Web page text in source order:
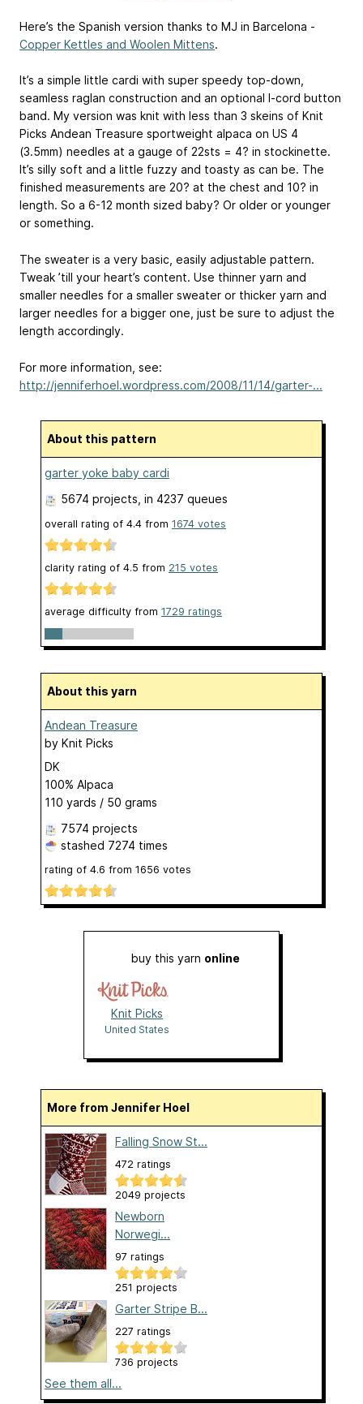
Here’s the Spanish version thanks to MJ in Barcelona -
Copper Kettles and Woolen Mittens.
It’s a simple little cardi with super speedy top-down,
seamless raglan construction and an optional I-cord button
band. My version was knit with less than 3 skeins of Knit
Picks Andean Treasure sportweight alpaca on US 4
(3.5mm) needles at a gauge of 22sts = 4? in stockinette.
It’s silly soft and a little fuzzy and toasty as can be. The
finished measurements are 20? at the chest and 10? in
length. So a 6-12 month sized baby? Or older or younger
or something.
The sweater is a very basic, easily adjustable pattern.
Tweak ’till your heart’s content. Use thinner yarn and
smaller needles for a smaller sweater or thicker yarn and
larger needles for a bigger one, just be sure to adjust the
length accordingly.
For more information, see:
http://jenniferhoel.wordpress.com/2008/11/14/garter-...
About this pattern
garter yoke baby cardi
5674 projects , in 4237 queues
overall rating of 4.4 from 1674 votes
clarity rating of 4.5 from 215 votes
average difficulty from 1729 ratings
About this yarn
Andean Treasure
by Knit Picks
DK
100% Alpaca
110 yards / 50 grams
7574 projects
stashed 7274 times
rating of 4.6 from 1656 votes
buy this yarn online
Knit Picks
United States
More from Jennifer Hoel
Falling Snow St...
472 ratings
2049 projects
Newborn
Norwegi...
97 ratings
251 projects
Garter Stripe B...
227 ratings
736 projects
See them all...